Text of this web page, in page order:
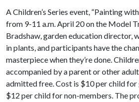
A Children’s Series event, “Painting
from 9-11 a.m. April 20 on the Model
Bradshaw, garden education director,
in plants, and participants have the
masterpiece when they’re done.
accompanied by a parent or other
admitted free. Cost is $10 per child for
$12 per child for non-members. The